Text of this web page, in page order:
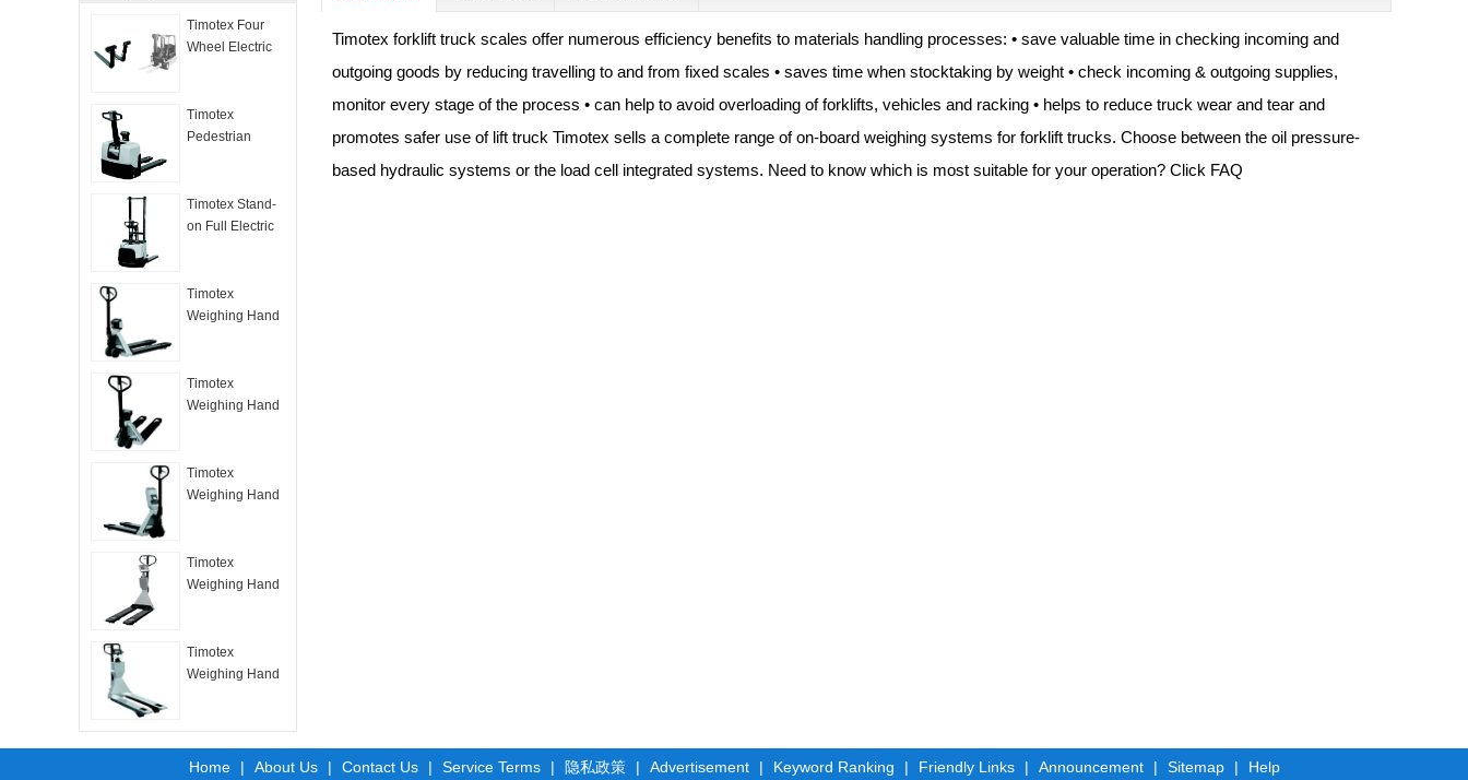
Timotex Four
Wheel Electric
Timotex
Pedestrian
Timotex Stand-
on Full Electric
Timotex
Weighing Hand
Timotex
Weighing Hand
Timotex
Weighing Hand
Timotex
Weighing Hand
Timotex
Weighing Hand
Timotex forklift truck scales offer numerous efficiency benefits to materials handling processes: • save valuable time in checking incoming and
outgoing goods by reducing travelling to and from fixed scales • saves time when stocktaking by weight • check incoming & outgoing supplies,
monitor every stage of the process • can help to avoid overloading of forklifts, vehicles and racking • helps to reduce truck wear and tear and
promotes safer use of lift truck Timotex sells a complete range of on-board weighing systems for forklift trucks. Choose between the oil pressure-
based hydraulic systems or the load cell integrated systems. Need to know which is most suitable for your operation? Click FAQ
Home | About Us | Contact Us | Service Terms | 隐私政策 | Advertisement | Keyword Ranking | Friendly Links | Announcement | Sitemap | Help